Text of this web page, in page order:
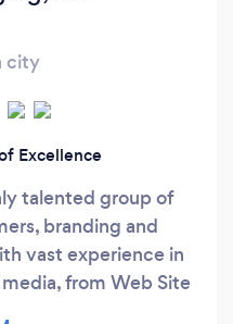
city
Excellence
talented group of
branding and
vast experience in
from Web Site